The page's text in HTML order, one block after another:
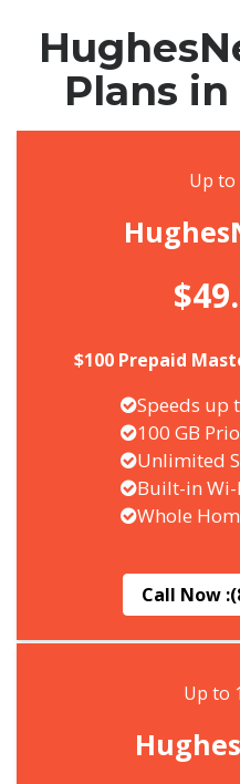
Plans
Up to
$100 Prepaid
Speeds up
100 GB
Unlimited
Built-in Wi-
Whole
Call Now :
Up to